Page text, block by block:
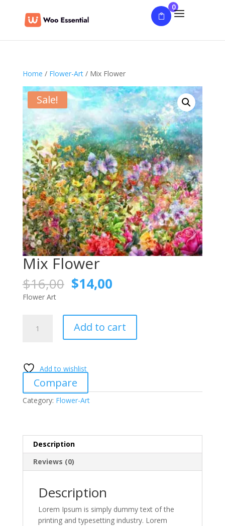
0
Home / Flower-Art/ Mix Flower
Sale!
Mix Flower
$16,00 Original
price
$16,00.
$14,00Current
$14,00.
Flower Art
Flower
Add to cart
Add to wishlist
Compare
Category: Flower-Art
Description
Reviews (0)
Description
Lorem Ipsum is simply dummy text of the
printing and typesetting industry. Lorem